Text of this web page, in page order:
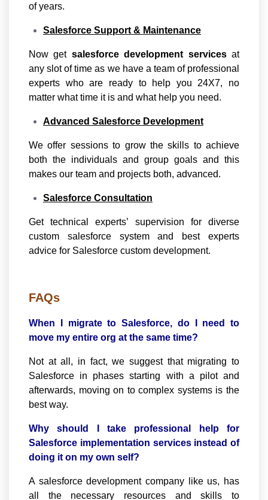
of years.
Salesforce Support & Maintenance
Now get salesforce development servicesat
any slot of time as we have a team of professional
experts who are ready to help you 24X7, no
matter what time it is and what help you need.
Advanced Salesforce Development
We offer sessions to grow the skills to achieve
both the individuals and group goals and this
makes our team and projects both, advanced.
Salesforce Consultation
Get technical experts’ supervision for diverse
custom salesforce system and best experts
advice for Salesforce custom development.
FAQs
When I migrate to Salesforce, do I need to
move my entire org at the same time?
Not at all, in fact, we suggest that migrating to
Salesforce in phases starting with a pilot and
afterwards, moving on to complex systems is the
best way.
Why should I take professional help for
Salesforce implementation services instead of
doing it on my own self?
A salesforce development company like us, has
all the necessary resources and skills to